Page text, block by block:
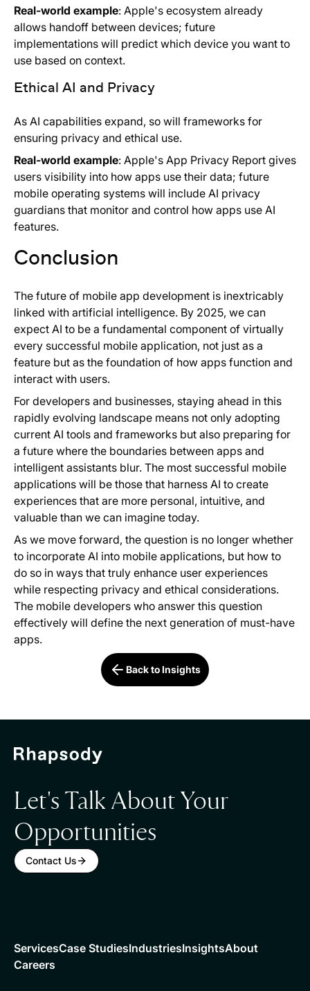
Real-world example: Apple's ecosystem already
allows handoff between devices; future
implementations will predict which device you want to
use based on context.
Ethical AI and Privacy
As AI capabilities expand, so will frameworks for
ensuring privacy and ethical use.
Real-world example: Apple's App Privacy Report gives
users visibility into how apps use their data; future
mobile operating systems will include AI privacy
guardians that monitor and control how apps use AI
features.
Conclusion
The future of mobile app development is inextricably
linked with artificial intelligence. By 2025, we can
expect AI to be a fundamental component of virtually
every successful mobile application, not just as a
feature but as the foundation of how apps function and
interact with users.
For developers and businesses, staying ahead in this
rapidly evolving landscape means not only adopting
current AI tools and frameworks but also preparing for
a future where the boundaries between apps and
intelligent assistants blur. The most successful mobile
applications will be those that harness AI to create
experiences that are more personal, intuitive, and
valuable than we can imagine today.
As we move forward, the question is no longer whether
to incorporate AI into mobile applications, but how to
do so in ways that truly enhance user experiences
while respecting privacy and ethical considerations.
The mobile developers who answer this question
effectively will define the next generation of must-have
apps.
Back to Insights
Let's Talk About Your
Opportunities
Contact Us
ServicesCase StudiesIndustriesInsightsAbout
Careers